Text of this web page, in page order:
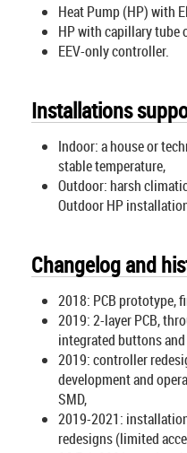
Heat Pump (HP) with
HP with capillary tube
EEV-only controller.
Installations
Indoor: a house or
stable temperature,
Outdoor: harsh
Outdoor HP
Changelog and
2018: PCB prototype,
2019: 2-layer PCB,
integrated buttons
2019: controller
development and
SMD,
2019-2021:
redesigns (limited